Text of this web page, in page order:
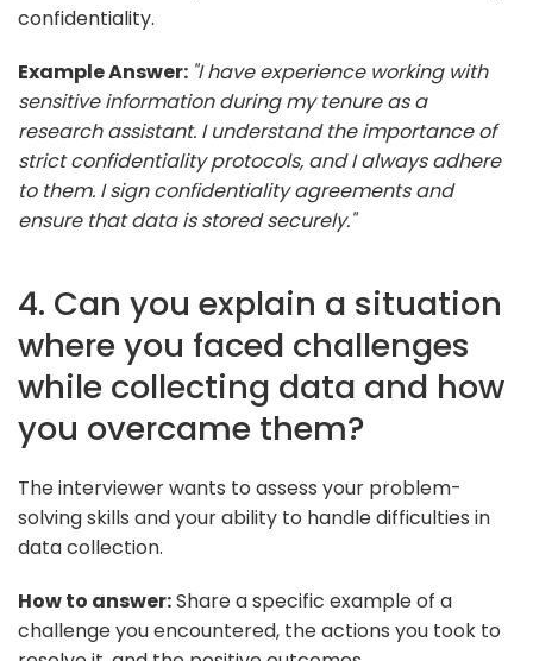
confidentiality.
Example Answer: "I have experience working with
sensitive information during my tenure as a
research assistant. I understand the importance of
strict confidentiality protocols, and I always adhere
to them. I sign confidentiality agreements and
ensure that data is stored securely."
4. Can you explain a situation
where you faced challenges
while collecting data and how
you overcame them?
The interviewer wants to assess your problem-
solving skills and your ability to handle difficulties in
data collection.
How to answer:Share a specific example of a
challenge you encountered, the actions you took to